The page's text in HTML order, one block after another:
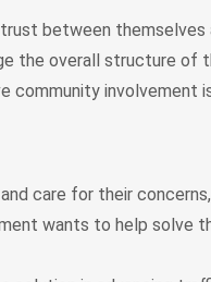
between themselves
the overall structure of
community involvement
care for their concerns,
wants to help solve